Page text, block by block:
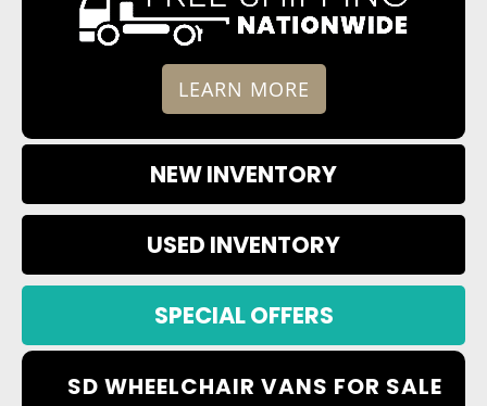
LEARN MORE
NEW INVENTORY
USED INVENTORY
SPECIAL OFFERS
SD WHEELCHAIR VANS FOR SALE